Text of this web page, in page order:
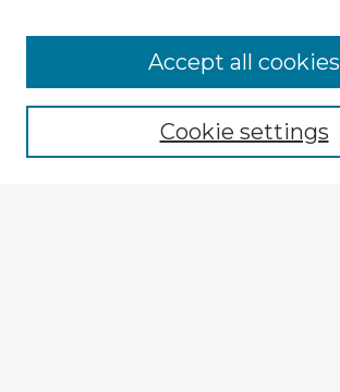
Enter search terms:
Cookie settings
Accept all cookies